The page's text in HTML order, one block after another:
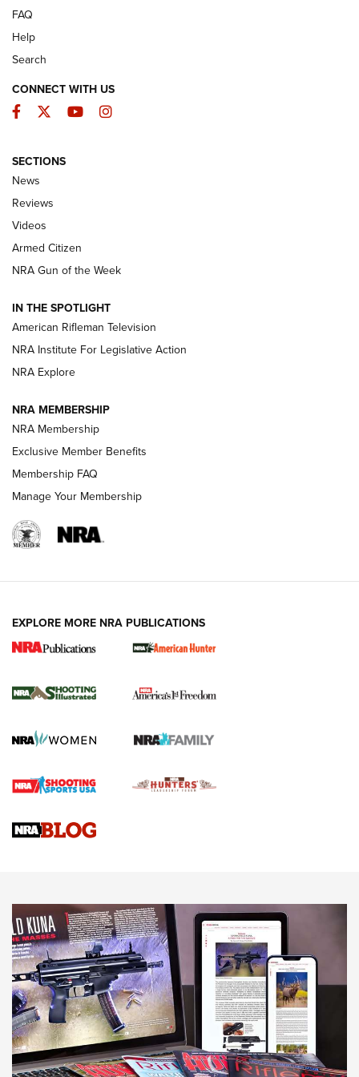
The Armed Citizen® Aug. 3, 2026 | An
Official Journal Of The NRA
ARMED CITIZEN
ONLINE
NRA Women | The Armed Citizen® Reload July 31, 2026
NRA Women | The Armed Citizen® Reload July 17, 2026
ARMED CITIZEN
AMERICAN RIFLEMAN NEWS
New for 2026: KJI K950 Tripod and Titan
The NRA
Screwworm Invasion Stalling at the Southern Border | An
Braves Defy Hunting & Fishing Night Scarcity in MLB | An
Sierra Presents 3 New Rifle Bullets | An Official Journal Of
NEWS NEWS
AMERICAN RIFLEMAN REVIEWS
FAQ
Help
Search
CONNECT WITH US
Facebook
TwitterYouTubeInstagram
SECTIONS
News
Reviews
Videos
Armed Citizen
NRA Gun of the Week
IN THE SPOTLIGHT
American Rifleman Television
NRA Institute For Legislative Action
NRA Explore
NRA MEMBERSHIP
NRA Membership
Exclusive Member Benefits
Membership FAQ
Manage Your Membership
EXPLORE MORE NRA PUBLICATIONS